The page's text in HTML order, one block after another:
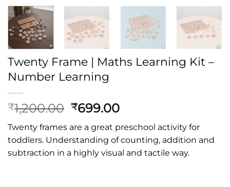
Twenty Frame | Maths Learning Kit –
Number Learning
₹1,200.00 Original
was:
₹1,200.00.
₹699.00Current
price
is:
₹699.00.
Twenty frames are a great preschool activity for
toddlers. Understanding of counting, addition and
subtraction in a highly visual and tactile way.